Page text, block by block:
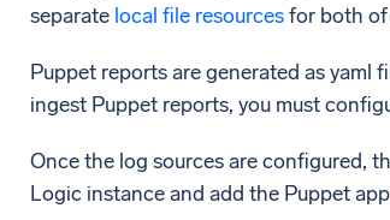
separate local file resourcesfor both of
Puppet reports are generated as yaml
ingest Puppet reports, you must
Once the log sources are configured,
Logic instance and add the Puppet